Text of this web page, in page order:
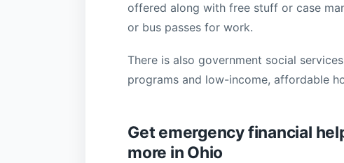
offered along with free stuff or case
or bus passes for work.
There is also government social
programs and low-income, affordable
Get emergency financial
more in Ohio